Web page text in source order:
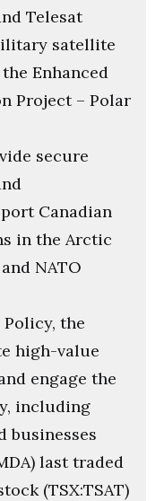
Telesat
satellite
Enhanced
Project – Polar
secure
Canadian
in the Arctic
NATO
Policy, the
high-value
engage the
including
businesses
last traded
(TSX:TSAT)